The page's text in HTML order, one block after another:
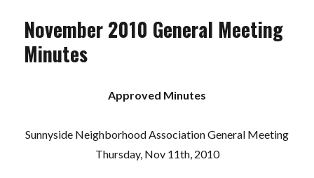
November 2010 General Meeting
Minutes
Approved Minutes
Sunnyside Neighborhood Association General Meeting
Thursday, Nov 11th, 2010